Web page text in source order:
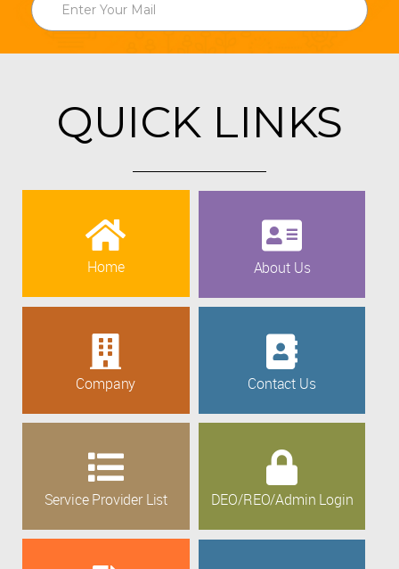
QUICK LINKS
Home About Us
Company Contact Us
Service Provider List DEO/REO/Admin Login